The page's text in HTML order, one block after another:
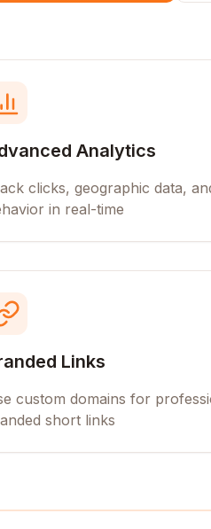
Analytics
clicks, geographic data,
in real-time
Links
custom domains for
short links